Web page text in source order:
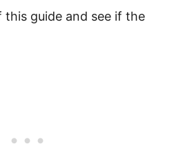
guide and see if the